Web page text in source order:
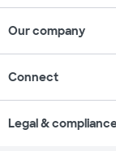
Our company
Connect
Legal &